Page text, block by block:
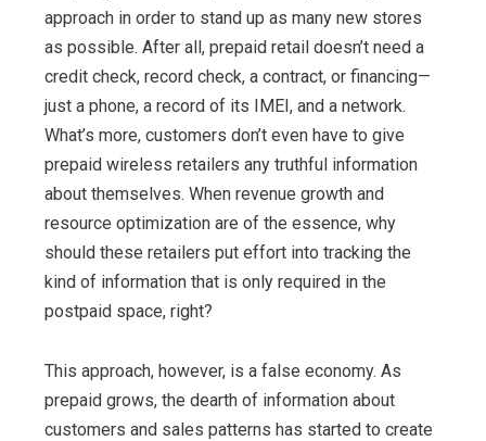
approach in order to stand up as many new stores
as possible. After all, prepaid retail doesn’t need a
credit check, record check, a contract, or financing—
just a phone, a record of its IMEI, and a network.
What’s more, customers don’t even have to give
prepaid wireless retailers any truthful information
about themselves. When revenue growth and
resource optimization are of the essence, why
should these retailers put effort into tracking the
kind of information that is only required in the
postpaid space, right?
This approach, however, is a false economy. As
prepaid grows, the dearth of information about
customers and sales patterns has started to create